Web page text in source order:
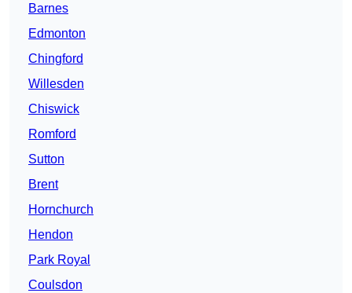
Barnes
Edmonton
Chingford
Willesden
Chiswick
Romford
Sutton
Brent
Hornchurch
Hendon
Park Royal
Coulsdon